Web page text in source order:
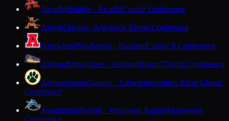
ArcadiaRaiders · ArcadiaCoulee Conference
ArgyleOrioles · ArgyleSix Rivers Conference
ArrowheadWarhawks · HartlandClassic 8 Conference
AshlandOredockers · AshlandHeart O'North Conference
AshwaubenonJaguars · AshwaubenonFox River Classic
Conference
AssumptionRoyals · Wisconsin RapidsMarawood
Conference